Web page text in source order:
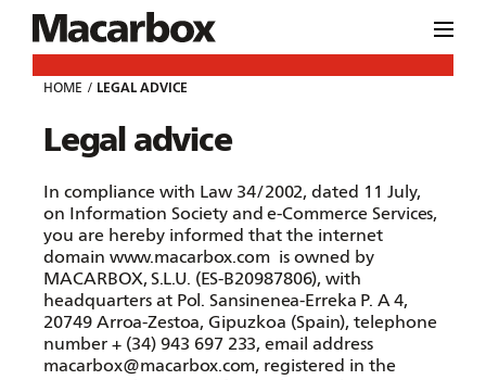
HOME LEGAL ADVICE
Legal advice
In compliance with Law 34/2002, dated 11 July,
on Information Society and e-Commerce Services,
you are hereby informed that the internet
domain www.macarbox.com is owned by
MACARBOX, S.L.U. (ES-B20987806), with
headquarters at Pol. Sansinenea-Erreka P. A 4,
20749 Arroa-Zestoa, Gipuzkoa (Spain), telephone
number + (34) 943 697 233, email address
macarbox@macarbox.com, registered in the